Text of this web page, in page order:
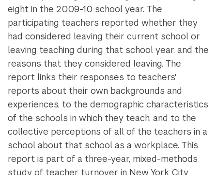
eight in the 2009-10 school year. The
participating teachers reported whether they
had considered leaving their current school or
leaving teaching during that school year, and the
reasons that they considered leaving. The
report links their responses to teachers'
reports about their own backgrounds and
experiences, to the demographic characteristics
of the schools in which they teach, and to the
collective perceptions of all of the teachers in a
school about that school as a workplace. This
report is part of a three-year, mixed-methods
study of teacher turnover in New York City